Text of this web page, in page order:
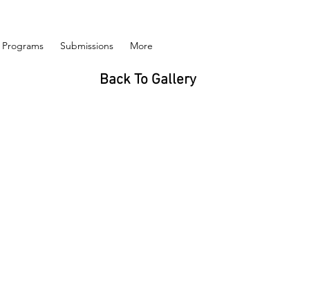
Programs Submissions More
Back To Gallery